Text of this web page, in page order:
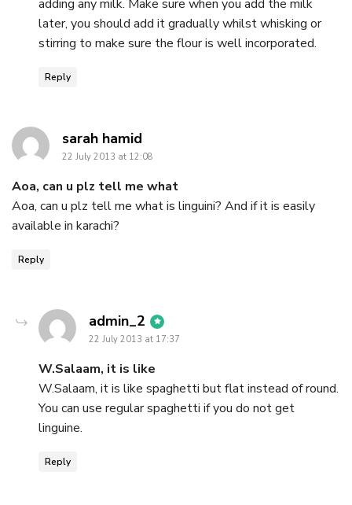
adding any milk. Make sure when you add the milk
later, you should add it gradually whilst whisking or
stirring to make sure the flour is well incorporated.
Reply
sarah hamid
22 July 2013 at 12:08
Aoa, can u plz tell me what
Aoa, can u plz tell me what is linguini? And if it is easily
available in karachi?
Reply
admin_2 says:
22 July 2013 at 17:37
W.Salaam, it is like
W.Salaam, it is like spaghetti but flat instead of round.
You can use regular spaghetti if you do not get
linguine.
Reply